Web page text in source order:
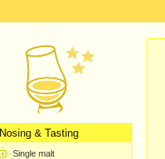
Nosing & Tasting
Single malt